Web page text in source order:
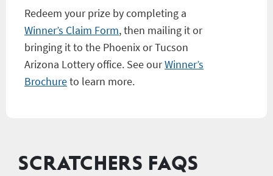
Redeem your prize by completing a
Winner’s Claim Form, then mailing it or
bringing it to the Phoenix or Tucson
Arizona Lottery office. See ourWinner’s
Brochureto learn more.
SCRATCHERS FAQS